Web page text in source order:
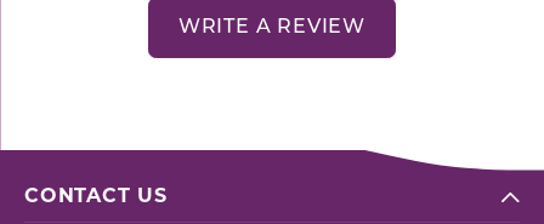
WRITE A REVIEW
CONTACT US